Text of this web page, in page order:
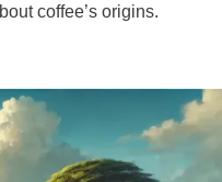
coffee’s origins.